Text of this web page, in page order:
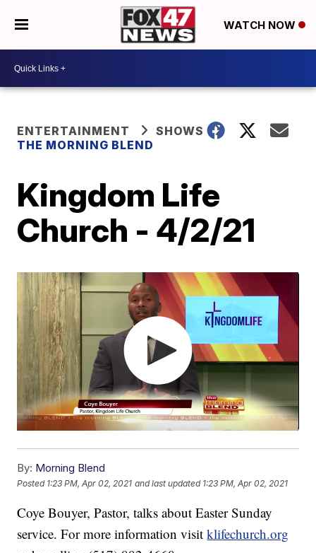
WATCH NOW
ENTERTAINMENT
SHOWS
THE MORNING BLEND
Kingdom Life
Church - 4/2/21
By: Morning Blend
Posted 1:23 PM, Apr 02, 2021 and last updated 1:23 PM, Apr 02, 2021
Coye Bouyer, Pastor, talks about Easter Sunday
service. For more information visitklifechurch.org